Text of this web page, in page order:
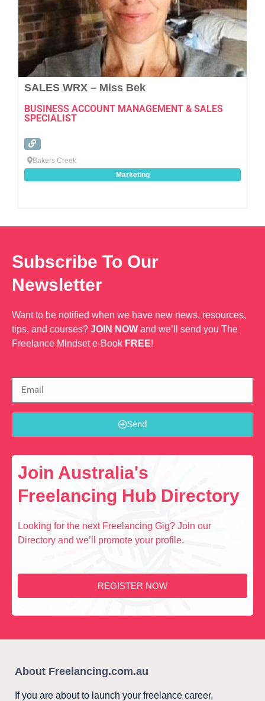
SALES WRX – Miss Bek
BUSINESS ACCOUNT MANAGEMENT & SALES
SPECIALIST
Bakers Creek
Marketing
Subscribe To Our
Newsletter
Want to be notified when we have new news, resources,
tips, and courses? JOIN NOW and we’ll send you The
Freelance Mindset e-Book FREE!
Send
Join Australia's
Freelancing Hub Directory
Looking for the next Freelancing Gig? Join our
Directory and we’ll promote your profile.
REGISTER NOW
About Freelancing.com.au
If you are about to launch your freelance career,